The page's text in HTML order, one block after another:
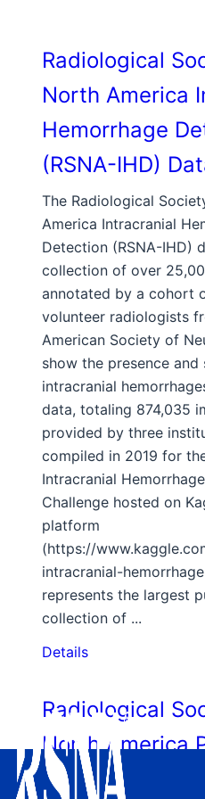
Radiological
North America
Hemorrhage
(RSNA-IHD)
The Radiological
America Intracranial
Detection (RSNA-IHD)
collection of over
annotated by a cohort
volunteer radiologists
American Society of
show the presence
intracranial
data, totaling 874,035
provided by three
compiled in 2019 for
Intracranial
Challenge hosted on
platform
(https://
intracranial-
represents the largest
collection of ...
Details
Radiological
North America
Embolism